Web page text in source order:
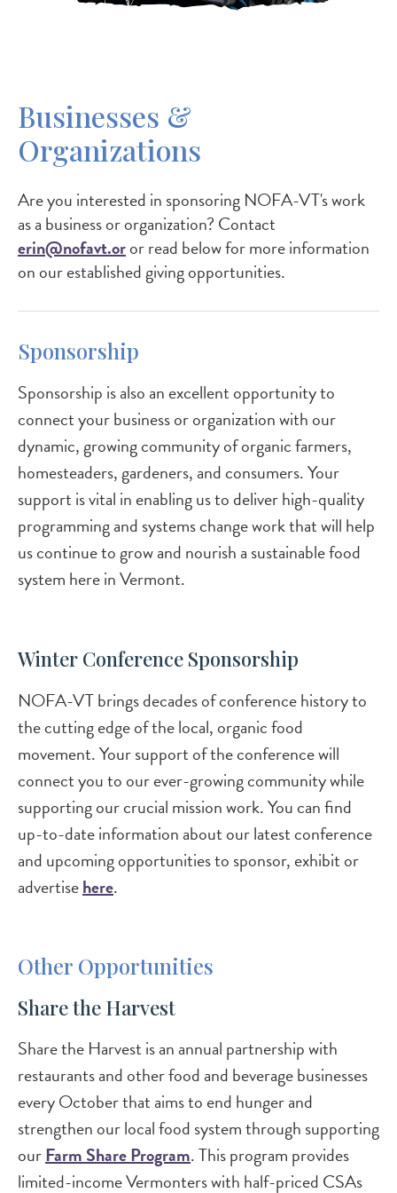
Businesses &
Organizations
Are you interested in sponsoring NOFA-VT's work
as a business or organization? Contact
erin@nofavt.oror read below for more information
on our established giving opportunities.
Sponsorship
Sponsorship is also an excellent opportunity to
connect your business or organization with our
dynamic, growing community of organic farmers,
homesteaders, gardeners, and consumers. Your
support is vital in enabling us to deliver high-quality
programming and systems change work that will help
us continue to grow and nourish a sustainable food
system here in Vermont.
Winter Conference Sponsorship
NOFA-VT brings decades of conference history to
the cutting edge of the local, organic food
movement. Your support of the conference will
connect you to our ever-growing community while
supporting our crucial mission work. You can find
up-to-date information about our latest conference
and upcoming opportunities to sponsor, exhibit or
advertisehere.
Other Opportunities
Share the Harvest
Share the Harvest is an annual partnership with
restaurants and other food and beverage businesses
every October that aims to end hunger and
strengthen our local food system through supporting
ourFarm Share Program. This program provides
limited-income Vermonters with half-priced CSAs